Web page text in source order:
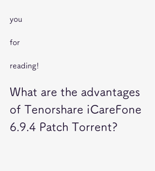
you
for
reading!
What are the advantages
of Tenorshare iCareFone
6.9.4 Patch Torrent?